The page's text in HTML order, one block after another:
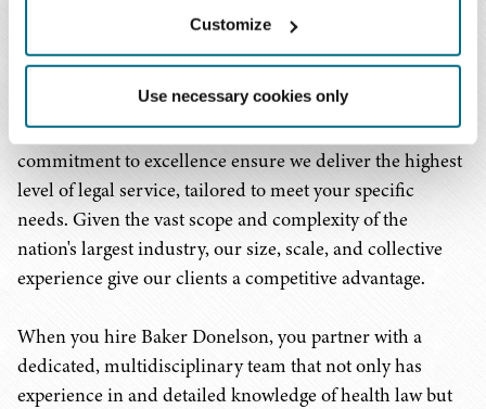
Customize
Use necessary cookies only
ecosystem. We are committed to cultivating
health care industry as a whole, as well as the specific
segments in which our clients work. Our
multidisciplinary approach and unwavering
commitment to excellence ensure we deliver the highest
level of legal service, tailored to meet your specific
needs. Given the vast scope and complexity of the
nation's largest industry, our size, scale, and collective
experience give our clients a competitive advantage.
When you hire Baker Donelson, you partner with a
dedicated, multidisciplinary team that not only has
experience in and detailed knowledge of health law but